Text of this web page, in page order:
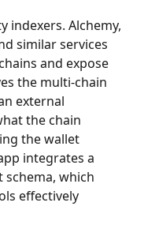
indexers. Alchemy,
similar services
and expose
the multi-chain
external
the chain
the wallet
integrates a
which
effectively